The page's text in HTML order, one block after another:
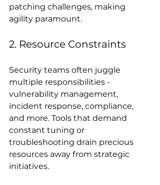
patching challenges, making
agility paramount.
2. Resource Constraints
Security teams often juggle
multiple responsibilities -
vulnerability management,
incident response, compliance,
and more. Tools that demand
constant tuning or
troubleshooting drain precious
resources away from strategic
initiatives.